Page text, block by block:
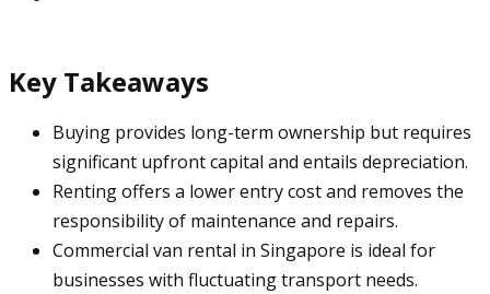
Key Takeaways
Buying provides long-term ownership but requires
significant upfront capital and entails depreciation.
Renting offers a lower entry cost and removes the
responsibility of maintenance and repairs.
Commercial van rental in Singapore is ideal for
businesses with fluctuating transport needs.